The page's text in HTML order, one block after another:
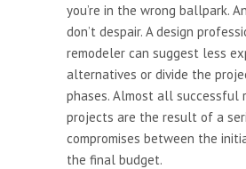
you’re in the wrong ballpark.
don’t despair. A design
remodeler can suggest less
alternatives or divide the
phases. Almost all successful
projects are the result of a
compromises between the
the final budget.